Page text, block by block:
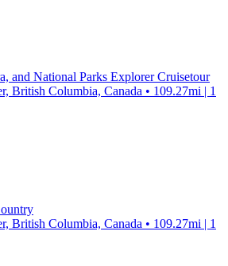
and National Parks Explorer Cruisetour
British Columbia, Canada • 109.27mi | 1
British Columbia, Canada • 109.27mi | 1